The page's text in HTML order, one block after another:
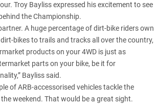
Troy Bayliss expressed his excitement to see
the Championship.
A huge percentage of dirt-bike riders own
bikes to trails and tracks all over the country,
products on your 4WD is just as
parts on your bike, be it for
Bayliss said.
of ARB-accessorised vehicles tackle the
weekend. That would be a great sight.